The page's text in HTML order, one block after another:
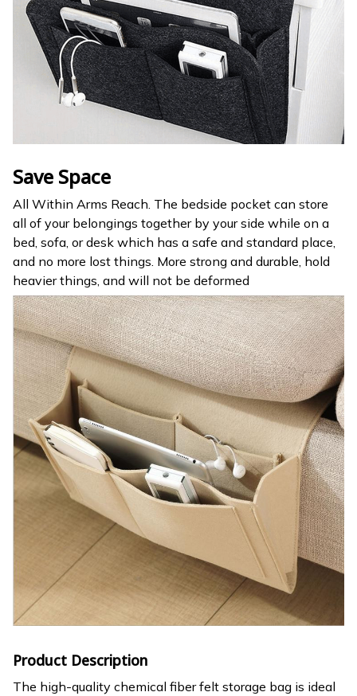
Save Space
All Within Arms Reach. The bedside pocket can store
all of your belongings together by your side while on a
bed, sofa, or desk which has a safe and standard place,
and no more lost things. More strong and durable, hold
heavier things, and will not be deformed
Product Description
The high-quality chemical fiber felt storage bag is ideal